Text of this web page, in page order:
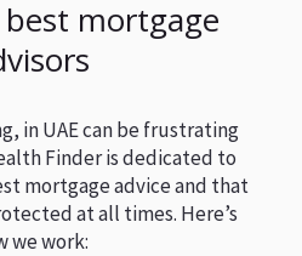
mortgage
in UAE can be frustrating
Finder is dedicated to
mortgage advice and that
at all times. Here’s
we work: